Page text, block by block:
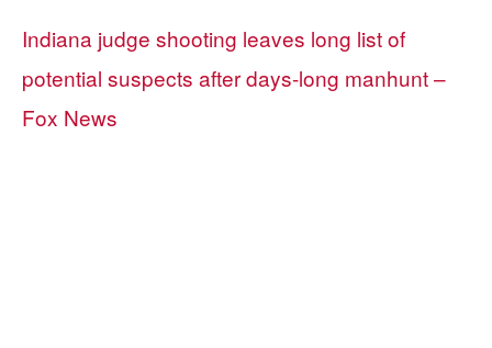
Indiana judge shooting leaves long list of
potential suspects after days-long manhunt –
Fox News